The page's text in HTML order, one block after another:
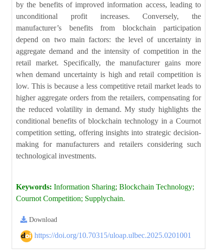
by the benefits of improved information access, leading to
unconditional profit increases. Conversely, the
manufacturer’s benefits from blockchain participation
depend on two main factors: the level of uncertainty in
aggregate demand and the intensity of competition in the
retail market. Specifically, the manufacturer gains more
when demand uncertainty is high and retail competition is
low. This is because a less competitive retail market leads to
higher aggregate orders from the retailers, compensating for
the reduced volatility in demand. My study highlights the
conditional benefits of blockchain technology in a Cournot
competition setting, offering insights into strategic decision-
making for manufacturers and retailers considering such
technological investments.
Keywords: Information Sharing; Blockchain Technology;
Cournot Competition; Supplychain.
Download
https://doi.org/10.70315/uloap.ulbec.2025.0201001